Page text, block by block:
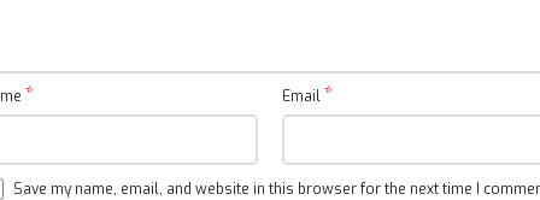
* Email*
Save my name, email, and website in this browser for the next time I